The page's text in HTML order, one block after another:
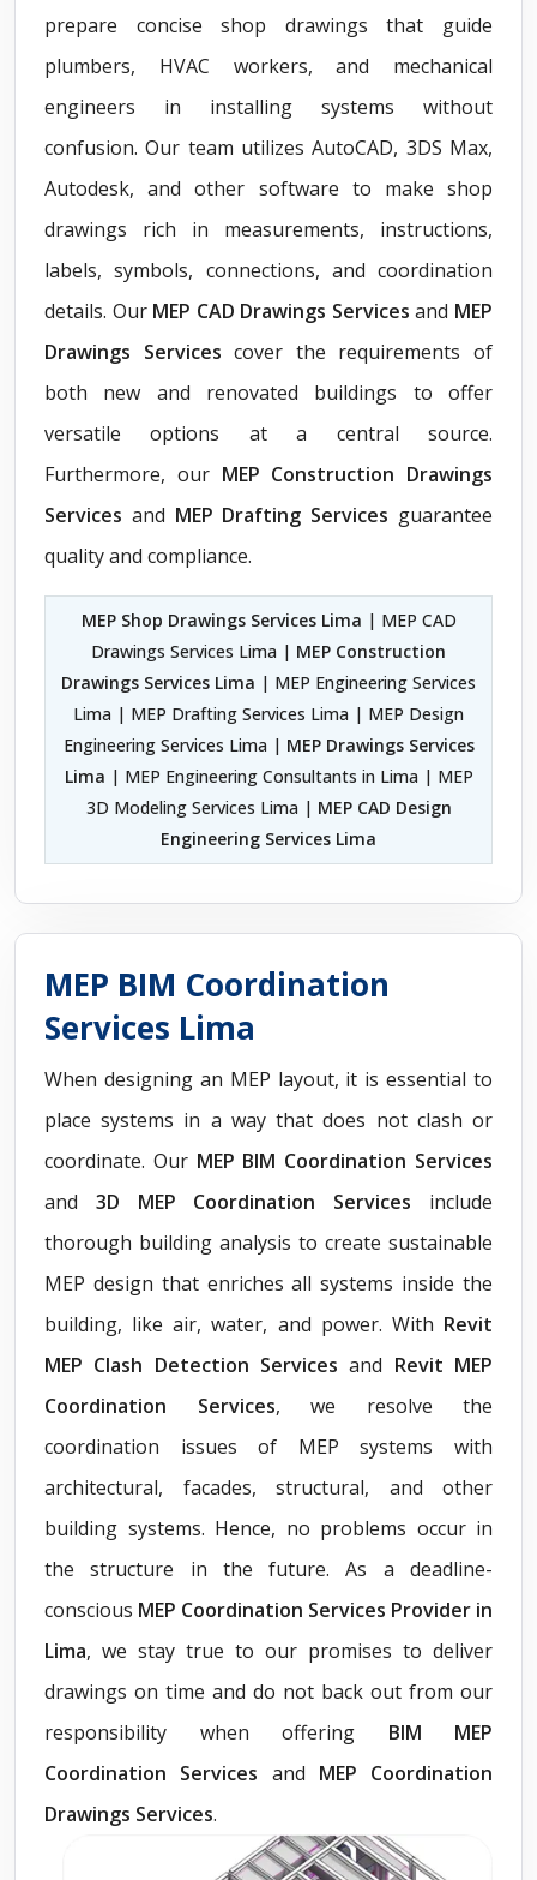
prepare concise shop drawings that guide
plumbers, HVAC workers, and mechanical
engineers in installing systems without
confusion. Our team utilizes AutoCAD, 3DS Max,
Autodesk, and other software to make shop
drawings rich in measurements, instructions,
labels, symbols, connections, and coordination
details. Our MEP CAD Drawings Servicesand MEP
Drawings Servicescover the requirements of
both new and renovated buildings to offer
versatile options at a central source.
Furthermore, our MEP Construction Drawings
Services and MEP Drafting Services guarantee
quality and compliance.
MEP Shop Drawings Services Lima | MEP CAD
Drawings Services Lima | MEP Construction
Drawings Services Lima | MEP Engineering Services
Lima | MEP Drafting Services Lima | MEP Design
Engineering Services Lima | MEP Drawings Services
Lima | MEP Engineering Consultants in Lima | MEP
3D Modeling Services Lima | MEP CAD Design
Engineering Services Lima
MEP BIM Coordination
Services Lima
When designing an MEP layout, it is essential to
place systems in a way that does not clash or
coordinate. Our MEP BIM Coordination Services
and 3D MEP Coordination Services include
thorough building analysis to create sustainable
MEP design that enriches all systems inside the
building, like air, water, and power. With Revit
MEP Clash Detection Servicesand Revit MEP
Coordination Services, we resolve the
coordination issues of MEP systems with
architectural, facades, structural, and other
building systems. Hence, no problems occur in
the structure in the future. As a deadline-
conscious MEP Coordination Services Provider in
Lima, we stay true to our promises to deliver
drawings on time and do not back out from our
responsibility when offering BIM MEP
Coordination Services and MEP Coordination
Drawings Services.